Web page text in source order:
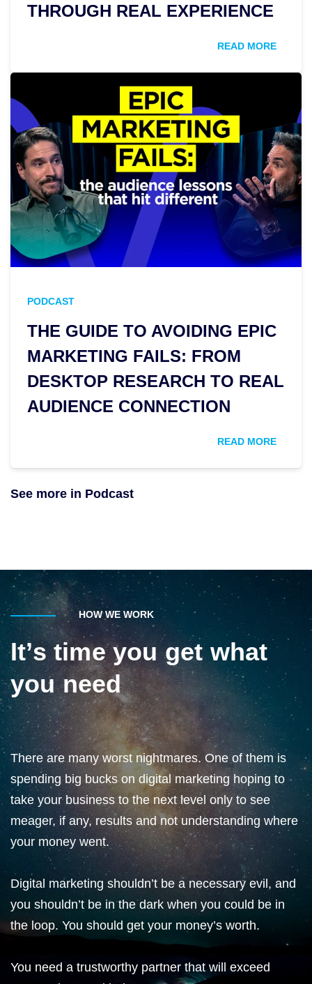
THROUGH REAL EXPERIENCE
READ MORE
PODCAST
THE GUIDE TO AVOIDING EPIC
MARKETING FAILS: FROM
DESKTOP RESEARCH TO REAL
AUDIENCE CONNECTION
READ MORE
See more in Podcast
HOW WE WORK
It’s time you get what
you need
There are many worst nightmares. One of them is
spending big bucks on digital marketing hoping to
take your business to the next level only to see
meager, if any, results and not understanding where
your money went.
Digital marketing shouldn’t be a necessary evil, and
you shouldn’t be in the dark when you could be in
the loop. You should get your money’s worth.
You need a trustworthy partner that will exceed